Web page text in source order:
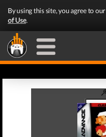
By using this site, you agree to our
of Use.